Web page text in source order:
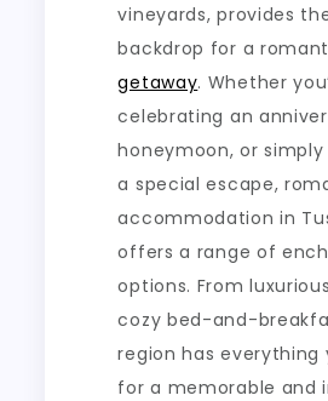
vineyards, provides
backdrop for a
getaway. Whether
celebrating an
honeymoon, or simply
a special escape,
accommodation in
offers a range of
options. From
cozy bed-and-
region has everything
for a memorable and